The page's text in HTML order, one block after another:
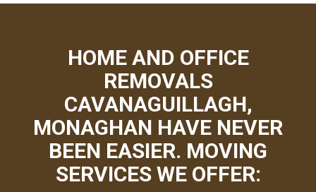
HOME AND OFFICE
REMOVALS
CAVANAGUILLAGH,
MONAGHAN HAVE NEVER
BEEN EASIER. MOVING
SERVICES WE OFFER: